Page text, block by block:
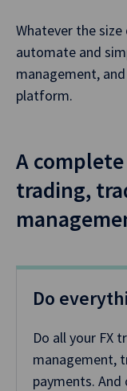
Whatever the
automate and
management,
platform.
A
trading,
Do
Do all your FX
management,
payments.